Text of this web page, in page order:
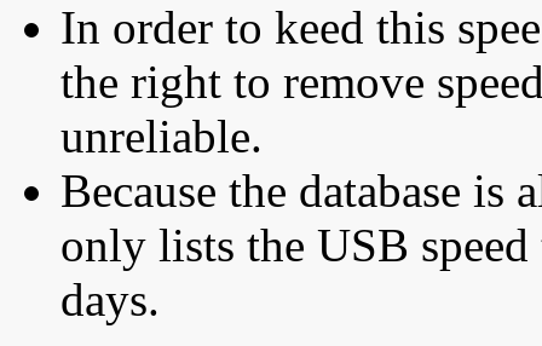
In order to keed this
the right to remove
unreliable.
Because the database is
only lists the USB
days.